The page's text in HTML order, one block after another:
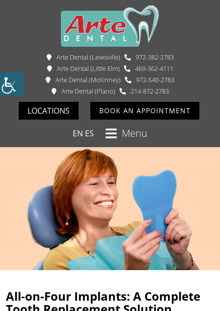
Arte Dental (Lewisville)
972-382-2783
Arte Dental (Little Elm)
469-362-4111
Arte Dental (McKinney)
972-540-2783
Arte Dental (Plano)
214-872-2783
LOCATIONS BOOK AN APPOINTMENT
EN ES Menu
All-on-Four Implants: A Complete